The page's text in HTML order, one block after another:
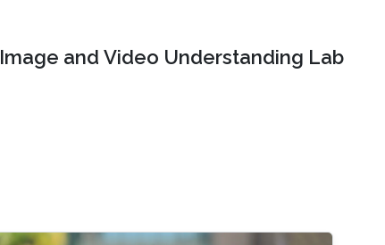
Image and Video Understanding Lab